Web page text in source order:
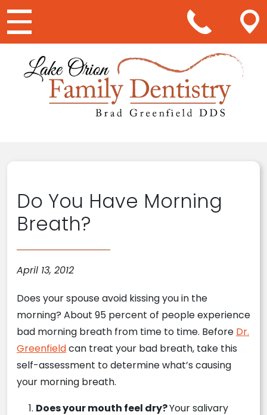
Main Navigation
Do You Have Morning
Breath?
April 13, 2012
Does your spouse avoid kissing you in the
morning? About 95 percent of people experience
bad morning breath from time to time. Before Dr.
Greenfieldcan treat your bad breath, take this
self-assessment to determine what’s causing
your morning breath.
Does your mouth feel dry?Your salivary